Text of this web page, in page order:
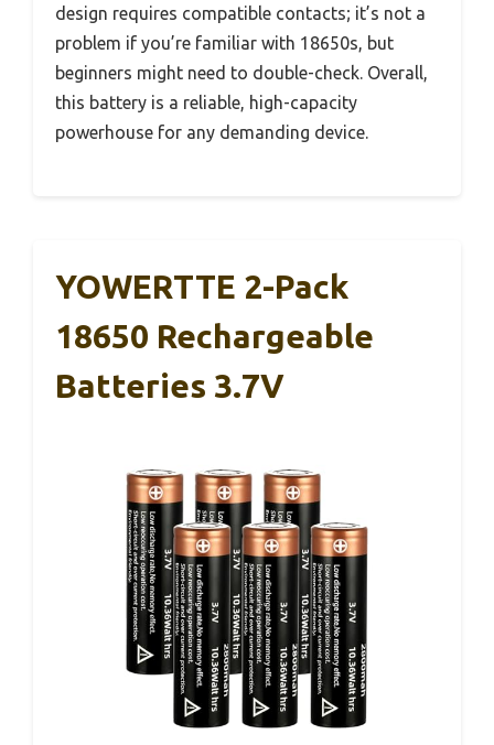
design requires compatible contacts; it’s not a
problem if you’re familiar with 18650s, but
beginners might need to double-check. Overall,
this battery is a reliable, high-capacity
powerhouse for any demanding device.
YOWERTTE 2-Pack
18650 Rechargeable
Batteries 3.7V